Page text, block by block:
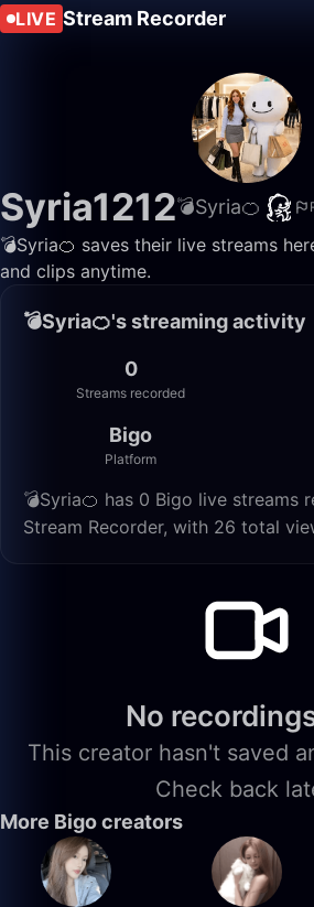
LIVE Stream Recorder
Syria1212💣Syria🍊
💣Syria🍊 saves their live streams
and clips anytime.
💣Syria🍊's streaming activity
0
Streams recorded
Bigo
Platform
💣Syria🍊 has 0 Bigo live streams
Stream Recorder, with 26 total
No
This creator hasn't saved
Check back
More Bigo creators